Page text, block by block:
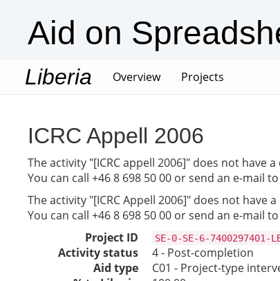
Aid on
Liberia Overview(current)
Projects
ICRC Appell 2006
The activity "[ICRC appell 2006]" does not
You can call +46 8 698 50 00 or send an e-mail
The activity "[ICRC Appell 2006]" does not
You can call +46 8 698 50 00 or send an e-mail
Project ID
SE-0-SE-6-7400297401-
Activity status
4 - Post-completion
Aid type
C01 - Project-type